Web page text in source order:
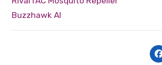
Buzzhawk AI